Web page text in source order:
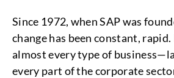
Since 1972, when SAP was
change has been constant,
almost every type of
every part of the corporate